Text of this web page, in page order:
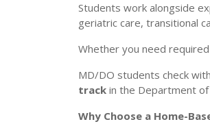
Students work alongside
geriatric care, transitional
Whether you need
MD/DO students check
track in the Department of
Why Choose a Home-